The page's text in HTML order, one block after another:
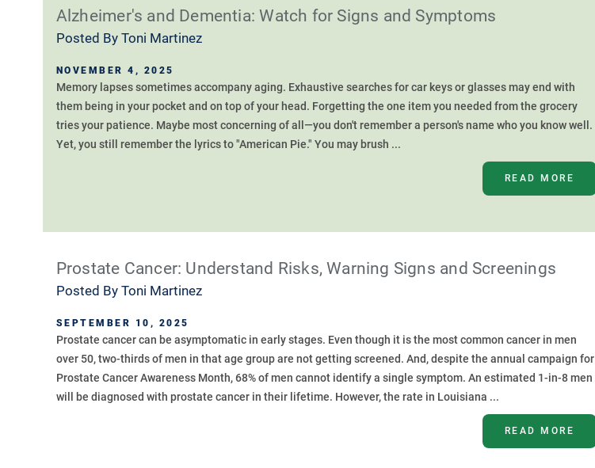
Alzheimer's and Dementia: Watch for Signs and Symptoms
Posted By Toni Martinez
NOVEMBER 4, 2025
Memory lapses sometimes accompany aging. Exhaustive searches for car keys or glasses may end with
them being in your pocket and on top of your head. Forgetting the one item you needed from the grocery
tries your patience. Maybe most concerning of all—you don't remember a person's name who you know well.
Yet, you still remember the lyrics to "American Pie." You may brush ...
READ MORE
Prostate Cancer: Understand Risks, Warning Signs and Screenings
Posted By Toni Martinez
SEPTEMBER 10, 2025
Prostate cancer can be asymptomatic in early stages. Even though it is the most common cancer in men
over 50, two-thirds of men in that age group are not getting screened. And, despite the annual campaign for
Prostate Cancer Awareness Month, 68% of men cannot identify a single symptom. An estimated 1-in-8 men
will be diagnosed with prostate cancer in their lifetime. However, the rate in Louisiana ...
READ MORE